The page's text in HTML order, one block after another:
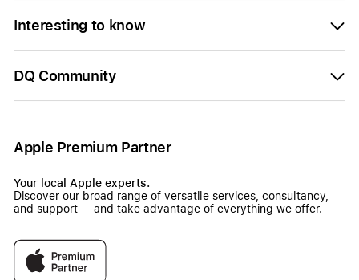
Interesting to know
DQ Community
Apple Premium Partner
Your local Apple experts.
Discover our broad range of versatile services, consultancy,
and support — and take advantage of everything we offer.